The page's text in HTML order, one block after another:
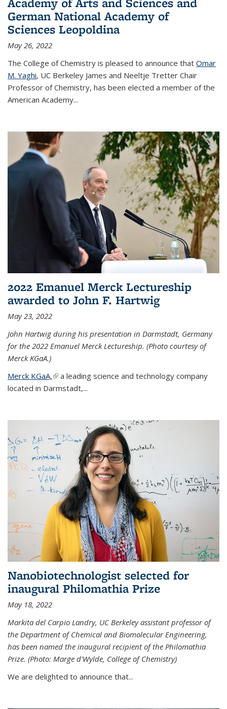
German National Academy of
Sciences Leopoldina
May 26, 2022
The College of Chemistry is pleased to announce that Omar
M. Yaghi, UC Berkeley James and Neeltje Tretter Chair
Professor of Chemistry, has been elected a member of the
American Academy...
2022 Emanuel Merck Lectureship
awarded to John F. Hartwig
May 23, 2022
John Hartwig during his presentation in Darmstadt, Germany
for the 2022 Emanuel Merck Lectureship. (Photo courtesy of
Merck KGaA.)
Merck KGaA,(link is external)
a leading science and technology company
located in Darmstadt,...
Nanobiotechnologist selected for
inaugural Philomathia Prize
May 18, 2022
Markita del Carpio Landry, UC Berkeley assistant professor of
the Department of Chemical and Biomolecular Engineering,
has been named the inaugural recipient of the Philomathia
Prize. (Photo: Marge d'Wylde, College of Chemistry)
We are delighted to announce that...